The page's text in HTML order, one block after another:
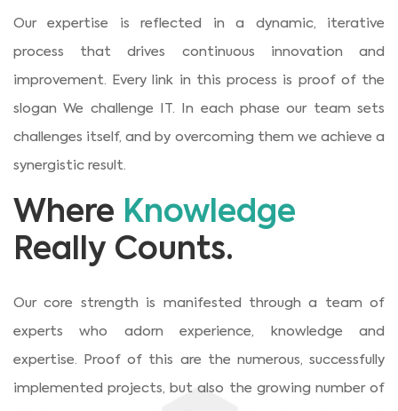
Our expertise is reflected in a dynamic, iterative
process that drives continuous innovation and
improvement. Every link in this process is proof of the
slogan We challenge IT. In each phase our team sets
challenges itself, and by overcoming them we achieve a
synergistic result.
Where Knowledge
Really Counts.
Our core strength is manifested through a team of
experts who adorn experience, knowledge and
expertise. Proof of this are the numerous, successfully
implemented projects, but also the growing number of